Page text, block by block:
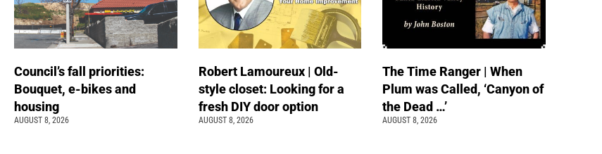
Council’s fall priorities:
Bouquet, e-bikes and
housing
AUGUST 8, 2026
Robert Lamoureux | Old-
style closet: Looking for a
fresh DIY door option
AUGUST 8, 2026
The Time Ranger | When
Plum was Called, ‘Canyon of
the Dead …’
AUGUST 8, 2026